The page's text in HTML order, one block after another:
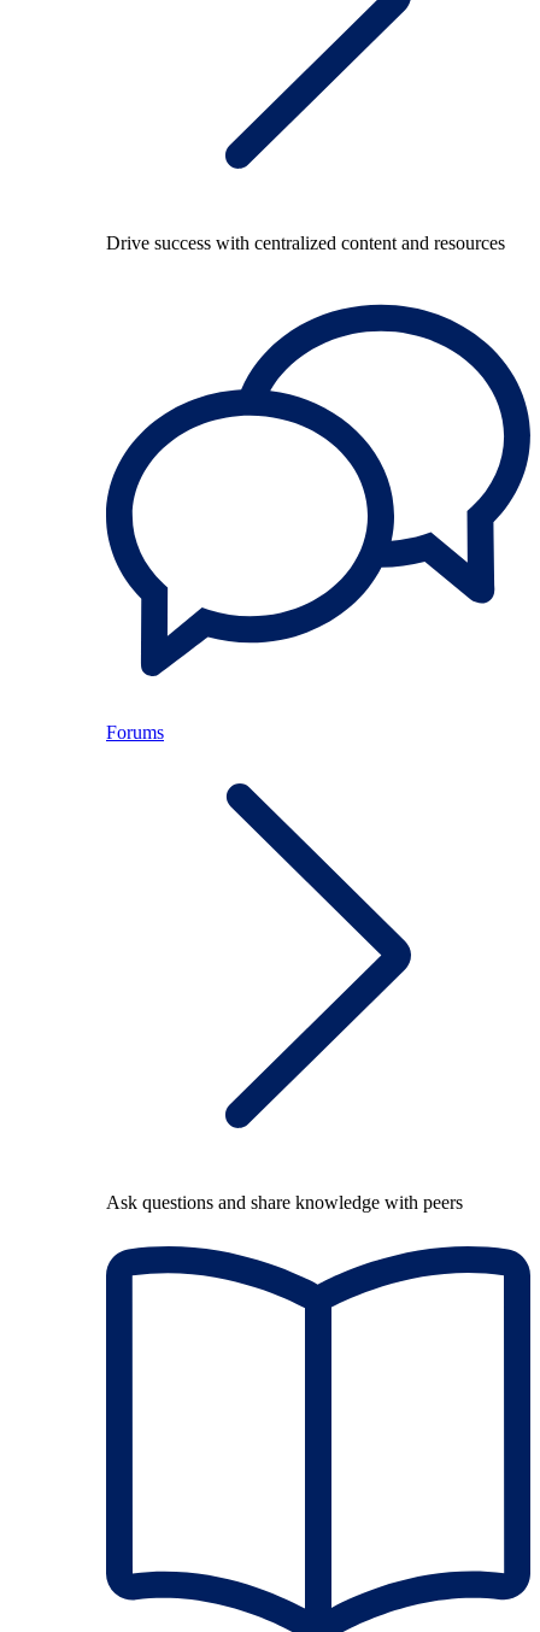
Drive success with centralized content and resources
Forums
Ask questions and share knowledge with peers